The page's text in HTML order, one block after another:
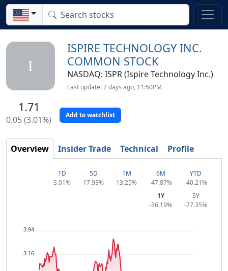
I
ISPIRE TECHNOLOGY INC.
COMMON STOCK
NASDAQ: ISPR (Ispire Technology Inc.)
Last update: 2 days ago, 11:50PM
1.71
0.05 (3.01%) Add to watchlist
Overview Insider Trade Technical Profile
1D
3.01%
5D
17.93%
1M
13.25%
6M
-47.87%
YTD
-40.21%
1Y
-36.19%
5Y
-77.35%
3.94
3.16